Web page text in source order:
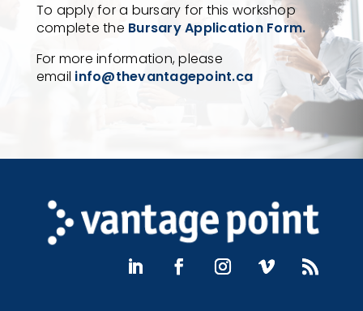
To apply for a bursary for this workshop
complete the Bursary Application Form.
For more information, please
email info@thevantagepoint.ca